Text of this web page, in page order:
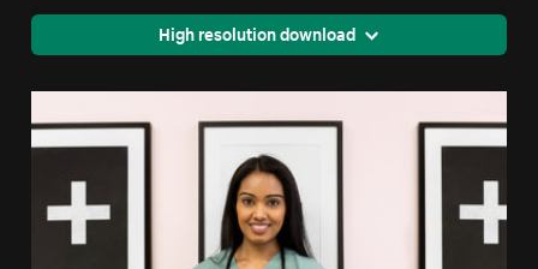
High resolution download